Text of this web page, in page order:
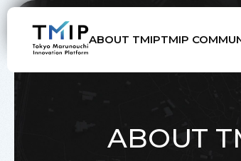
ABOUT TMIPTMIP
ABOUT